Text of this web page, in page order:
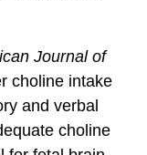
Journal of
choline intake
and verbal
choline